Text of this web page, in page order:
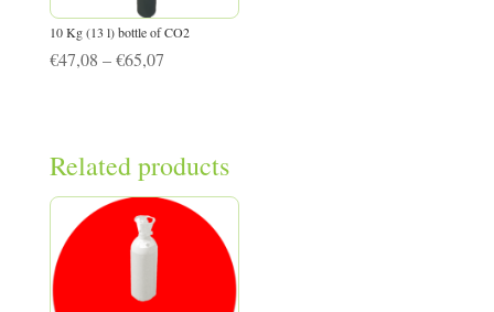
10 Kg (13 l) bottle of CO2
€47,08 – €65,07Price
€65,07
Related products